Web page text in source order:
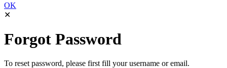
OK
✕
Forgot Password
To reset password, please first fill your username or email.